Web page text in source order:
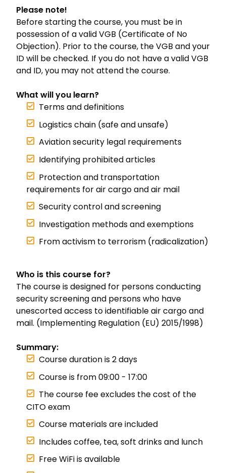
Please note!
Before starting the course, you must be in
possession of a valid VGB (Certificate of No
Objection). Prior to the course, the VGB and your
ID will be checked. If you do not have a valid VGB
and ID, you may not attend the course.
What will you learn?
Terms and definitions
Logistics chain (safe and unsafe)
Aviation security legal requirements
Identifying prohibited articles
Protection and transportation
requirements for air cargo and air mail
Security control and screening
Investigation methods and exemptions
From activism to terrorism (radicalization)
Who is this course for?
The course is designed for persons conducting
security screening and persons who have
unescorted access to identifiable air cargo and
mail. (Implementing Regulation (EU) 2015/1998)
Summary:
Course duration is 2 days
Course is from 09:00 - 17:00
The course fee excludes the cost of the
CITO exam
Course materials are included
Includes coffee, tea, soft drinks and lunch
Free WiFi is available